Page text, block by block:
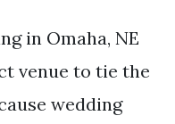
in Omaha, NE
venue to tie the
wedding